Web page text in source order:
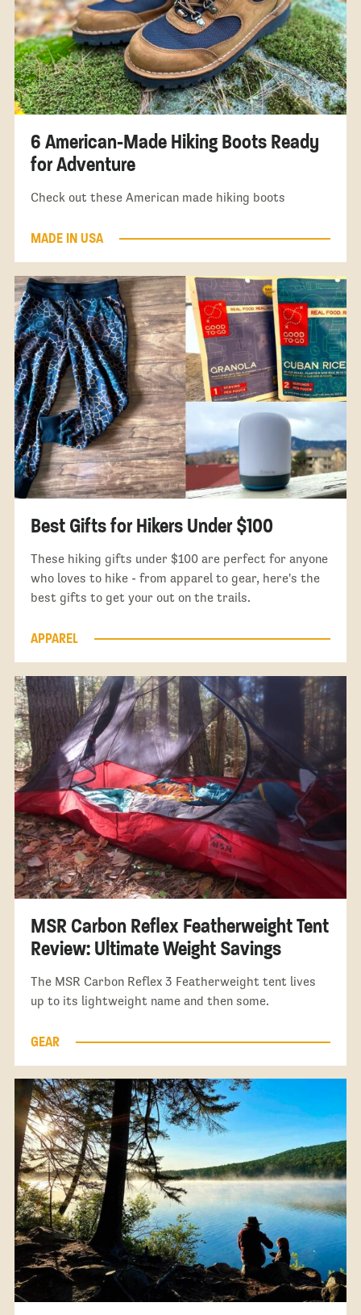
6 American-Made Hiking Boots Ready
for Adventure
Check out these American made hiking boots
MADE IN USA
Best Gifts for Hikers Under $100
These hiking gifts under $100 are perfect for anyone
who loves to hike - from apparel to gear, here's the
best gifts to get your out on the trails.
APPAREL
MSR Carbon Reflex Featherweight Tent
Review: Ultimate Weight Savings
The MSR Carbon Reflex 3 Featherweight tent lives
up to its lightweight name and then some.
GEAR